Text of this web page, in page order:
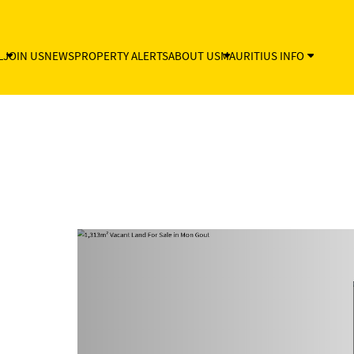
JOIN USNEWSPROPERTY ALERTSABOUT USMAURITIUS INFO